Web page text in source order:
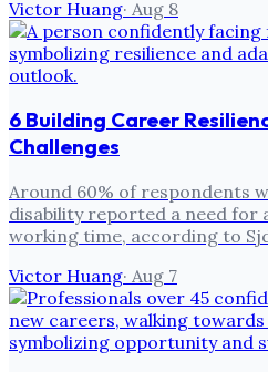
Victor Huang· Aug 8
6 Building Career
Challenges
Around 60% of respondents
disability reported a need for
working time, according to
Victor Huang· Aug 7